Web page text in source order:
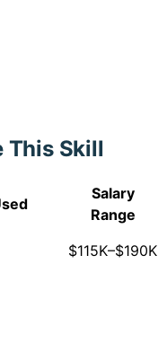
This Skill
Salary
Range
$115K–$190K